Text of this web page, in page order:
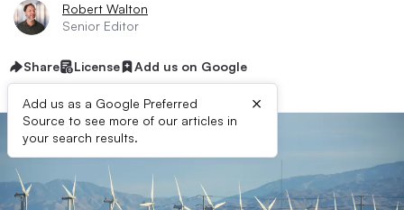
Robert Walton
Senior Editor
Share License Add us on Google
Add us as a Google Preferred
Source to see more of our articles in
your search results.
×